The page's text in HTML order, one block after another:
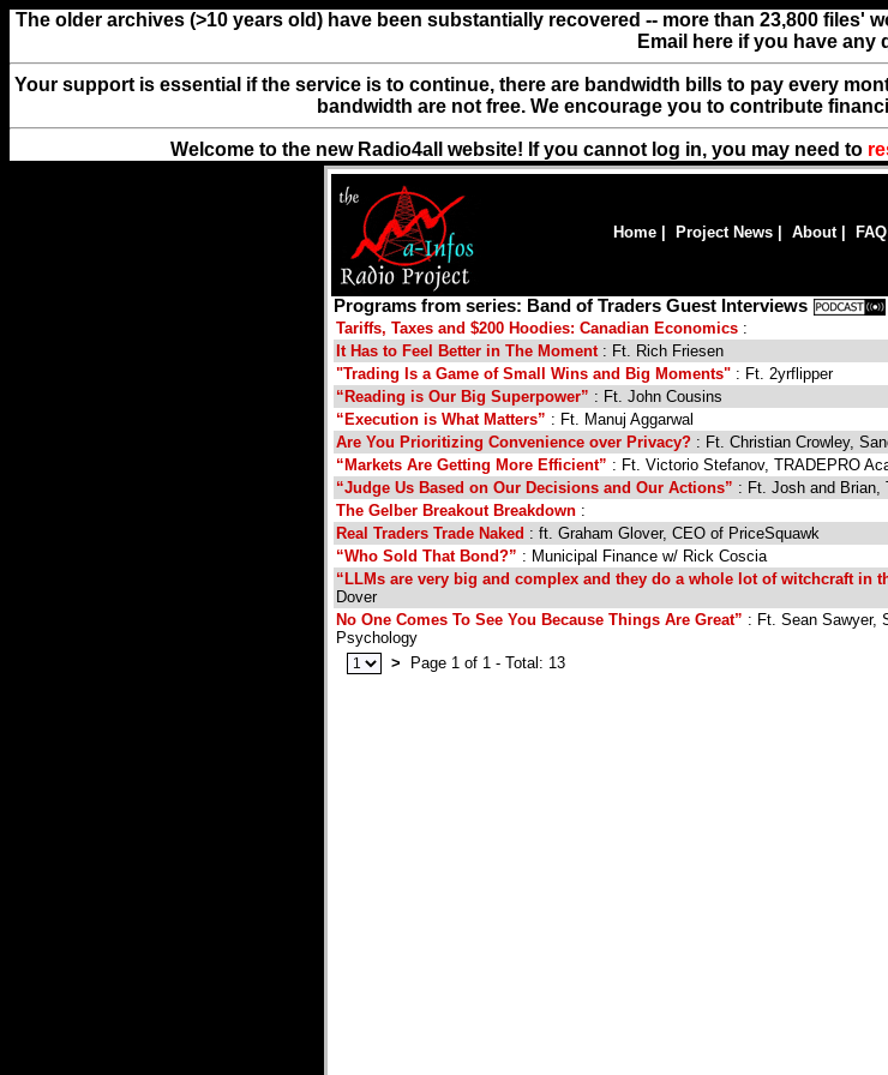
The older archives (>10 years old) have been substantially recovered -- more than 23,800
Email here if you have any
Your support is essential if the service is to continue, there are bandwidth bills to pay every
bandwidth are not free. We encourage you to contribute
Welcome to the new Radio4all website! If you cannot log in, you may need to
Home Project News About| FAQ
Programs from series: Band of Traders Guest Interviews
Tariffs, Taxes and $200 Hoodies: Canadian Economics :
It Has to Feel Better in The Moment: Ft. Rich Friesen
"Trading Is a Game of Small Wins and Big Moments" : Ft. 2yrflipper
“Reading is Our Big Superpower” : Ft. John Cousins
“Execution is What Matters” : Ft. Manuj Aggarwal
Are You Prioritizing Convenience over Privacy? : Ft. Christian Crowley,
“Markets Are Getting More Efficient” : Ft. Victorio Stefanov, TRADEPRO
“Judge Us Based on Our Decisions and Our Actions” : Ft. Josh and Brian,
The Gelber Breakout Breakdown :
Real Traders Trade Naked : ft. Graham Glover, CEO of PriceSquawk
“Who Sold That Bond?” : Municipal Finance w/ Rick Coscia
“LLMs are very big and complex and they do a whole lot of witchcraft in
Dover
No One Comes To See You Because Things Are Great” : Ft. Sean Sawyer,
Psychology
>
Page 1 of 1 - Total: 13